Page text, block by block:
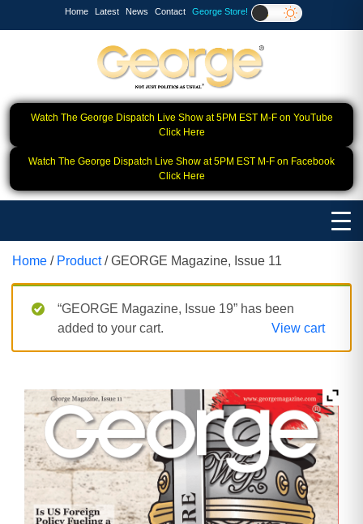
Home Latest News Contact George Store!
Watch The George Dispatch Live Show at 5PM EST M-F on YouTube
Click Here
Watch The George Dispatch Live Show at 5PM EST M-F on Facebook
Click Here
Home / Product/ GEORGE Magazine, Issue 11
“GEORGE Magazine, Issue 19” has been
added to your cart.
View cart